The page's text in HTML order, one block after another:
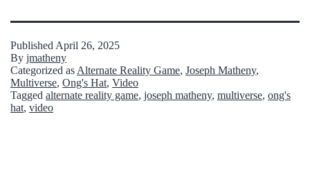
Published April 26, 2025
By jmatheny
Categorized as Alternate Reality Game, Joseph Matheny,
Multiverse, Ong's Hat, Video
Tagged alternate reality game, joseph matheny, multiverse, ong's
hat, video